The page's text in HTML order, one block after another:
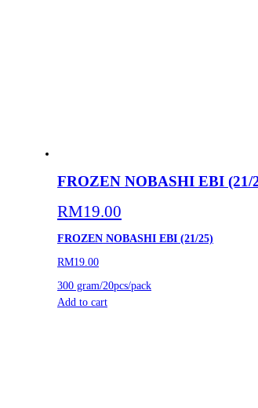
FROZEN NOBASHI EBI (21/
RM19.00
FROZEN NOBASHI EBI (21/25)
RM19.00
300 gram/20pcs/pack
Add to cart